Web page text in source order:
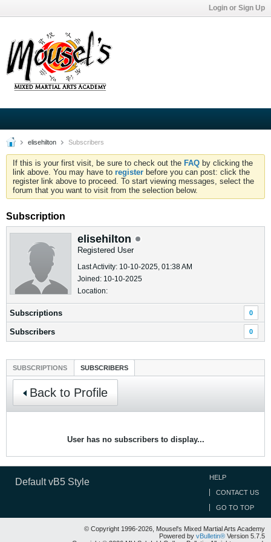
Login or Sign Up
elisehilton Subscribers
If this is your first visit, be sure to check out the FAQ by clicking the
link above. You may have to register before you can post: click the
register link above to proceed. To start viewing messages, select the
forum that you want to visit from the selection below.
Subscription
elisehilton
Registered User
Last Activity: 10-10-2025, 01:38 AM
Joined: 10-10-2025
Location:
Subscriptions 0
Subscribers 0
SUBSCRIPTIONS SUBSCRIBERS
Back to Profile
User has no subscribers to display...
Default vB5 Style HELP
CONTACT US
GO TO TOP
© Copyright 1996-2026, Mousel's Mixed Martial Arts Academy
Powered by vBulletin® Version 5.7.5